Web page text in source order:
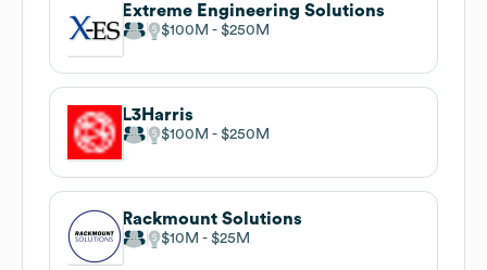
Extreme Engineering Solutions
$100M $250M
L3Harris
$100M $250M
Rackmount Solutions
$10M $25M